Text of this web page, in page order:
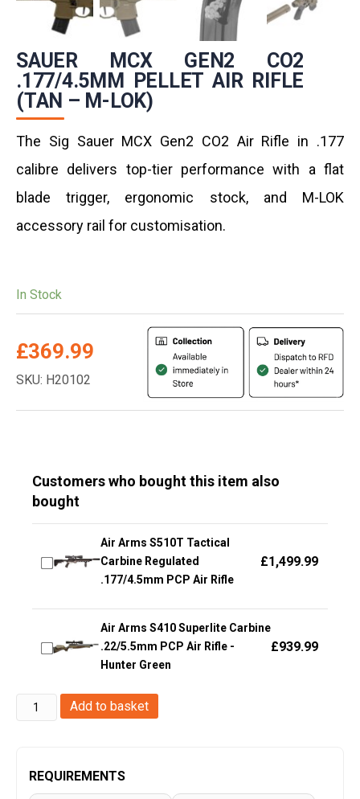
SAUER MCX GEN2 CO2
.177/4.5MM PELLET AIR RIFLE
(TAN – M-LOK)
The Sig Sauer MCX Gen2 CO2 Air Rifle in .177
calibre delivers top-tier performance with a flat
blade trigger, ergonomic stock, and M-LOK
accessory rail for customisation.
In Stock
£369.99
SKU: H20102
Customers who bought this item also
bought
Air Arms S510T Tactical
Carbine Regulated
.177/4.5mm PCP Air Rifle
£1,499.99
Air Arms S410 Superlite Carbine
.22/5.5mm PCP Air Rifle -
Hunter Green
£939.99
Sauer
MCX
Co2
.177/4.5mm
Add to basket
REQUIREMENTS